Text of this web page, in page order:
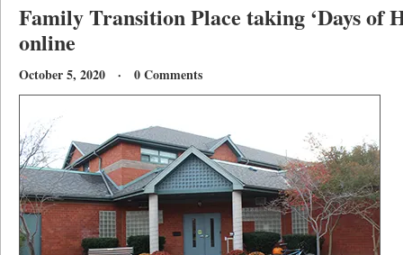
Family Transition Place taking ‘Days of
online
October 5, 2020 · 0 Comments